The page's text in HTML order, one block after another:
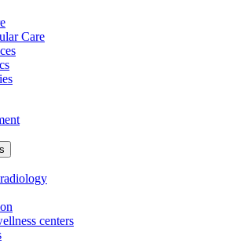
Care
centers